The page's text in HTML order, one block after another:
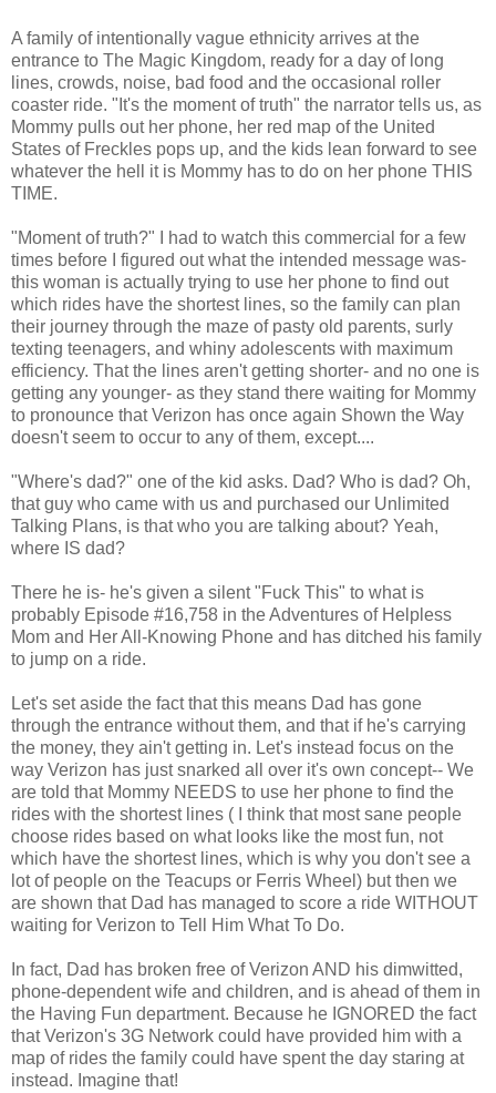
A family of intentionally vague ethnicity arrives at the
entrance to The Magic Kingdom, ready for a day of long
lines, crowds, noise, bad food and the occasional roller
coaster ride. "It's the moment of truth" the narrator tells us, as
Mommy pulls out her phone, her red map of the United
States of Freckles pops up, and the kids lean forward to see
whatever the hell it is Mommy has to do on her phone THIS
TIME.
"Moment of truth?" I had to watch this commercial for a few
times before I figured out what the intended message was-
this woman is actually trying to use her phone to find out
which rides have the shortest lines, so the family can plan
their journey through the maze of pasty old parents, surly
texting teenagers, and whiny adolescents with maximum
efficiency. That the lines aren't getting shorter- and no one is
getting any younger- as they stand there waiting for Mommy
to pronounce that Verizon has once again Shown the Way
doesn't seem to occur to any of them, except....
"Where's dad?" one of the kid asks. Dad? Who is dad? Oh,
that guy who came with us and purchased our Unlimited
Talking Plans, is that who you are talking about? Yeah,
where IS dad?
There he is- he's given a silent "Fuck This" to what is
probably Episode #16,758 in the Adventures of Helpless
Mom and Her All-Knowing Phone and has ditched his family
to jump on a ride.
Let's set aside the fact that this means Dad has gone
through the entrance without them, and that if he's carrying
the money, they ain't getting in. Let's instead focus on the
way Verizon has just snarked all over it's own concept-- We
are told that Mommy NEEDS to use her phone to find the
rides with the shortest lines ( I think that most sane people
choose rides based on what looks like the most fun, not
which have the shortest lines, which is why you don't see a
lot of people on the Teacups or Ferris Wheel) but then we
are shown that Dad has managed to score a ride WITHOUT
waiting for Verizon to Tell Him What To Do.
In fact, Dad has broken free of Verizon AND his dimwitted,
phone-dependent wife and children, and is ahead of them in
the Having Fun department. Because he IGNORED the fact
that Verizon's 3G Network could have provided him with a
map of rides the family could have spent the day staring at
instead. Imagine that!